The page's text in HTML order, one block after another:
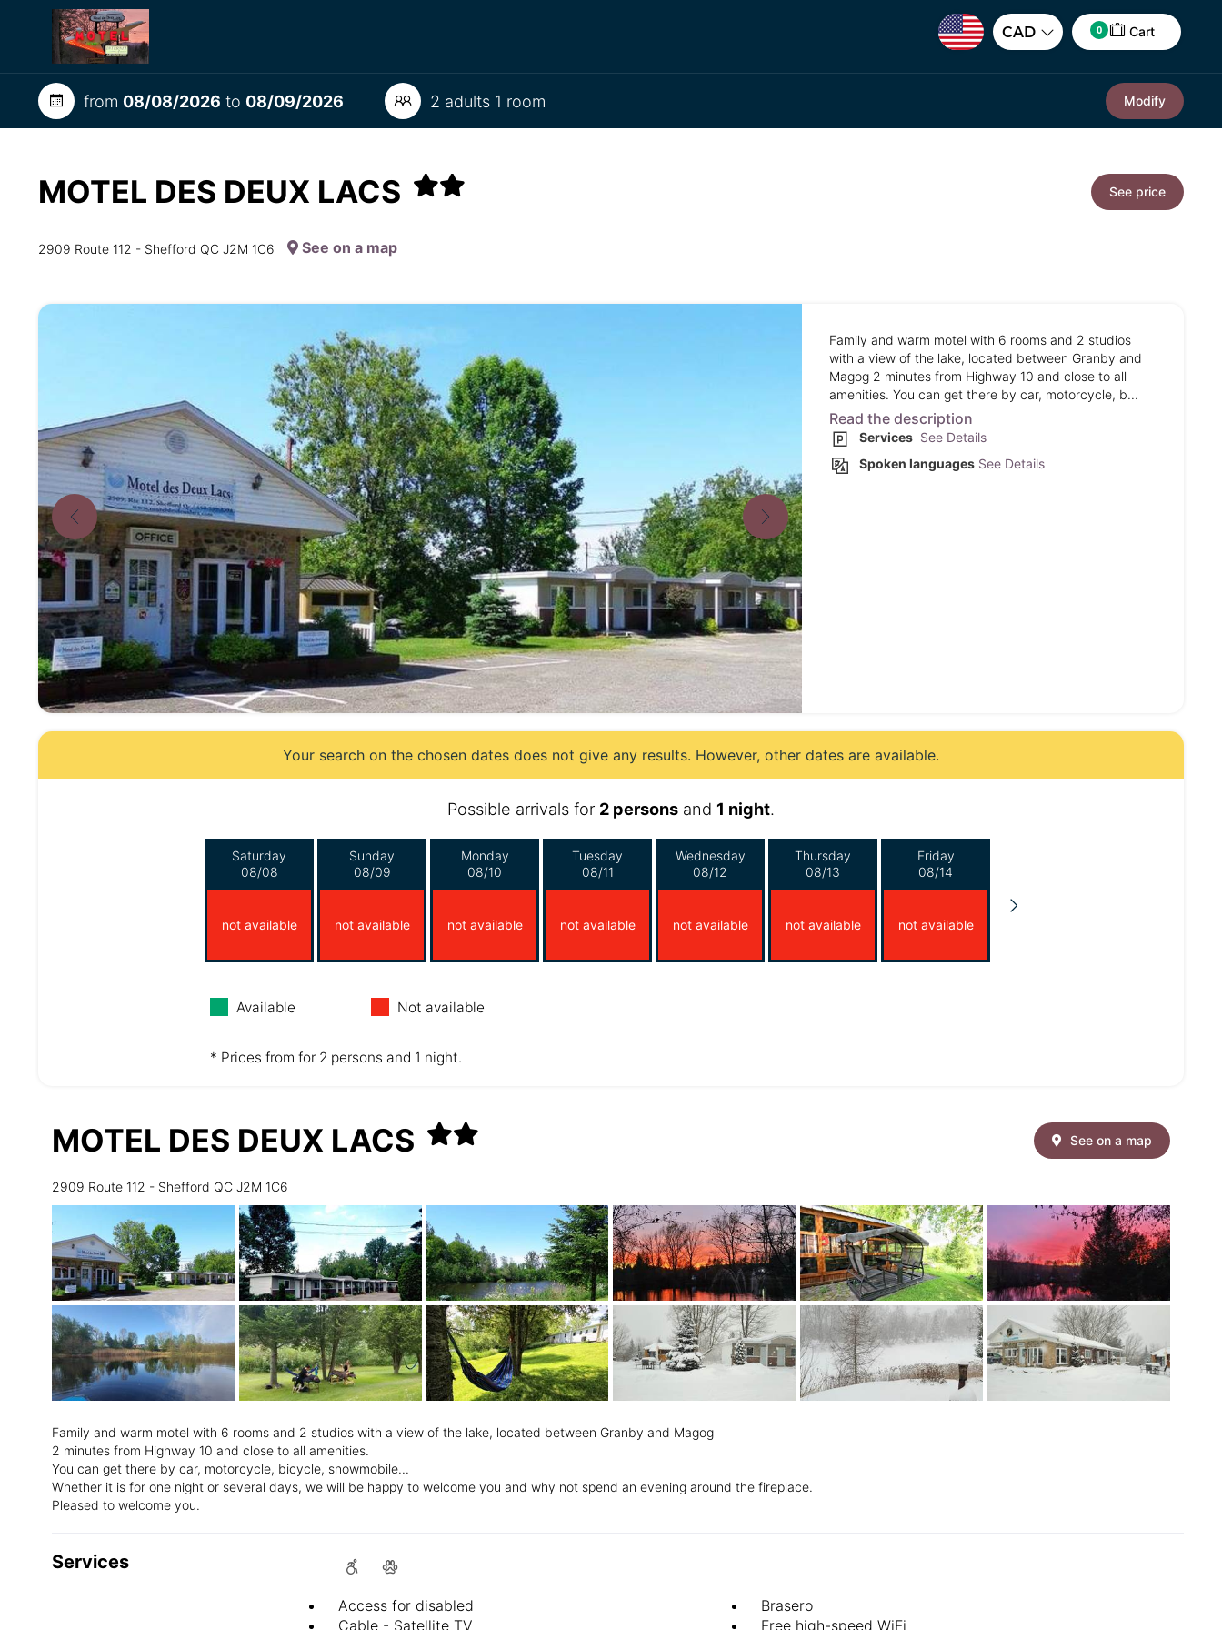
CAD 0 Cart
from 08/08/2026 to 08/09/2026 2 adults 1 room Modify
MOTEL DES DEUX LACS
2909 Route 112 - Shefford QC J2M 1C6 See on a map
See price
Family and warm motel with 6 rooms and 2 studios
with a view of the lake, located between Granby and
Magog 2 minutes from Highway 10 and close to all
amenities. You can get there by car, motorcycle, b...
Read the description
Services See Details
Spoken languages See Details
Your search on the chosen dates does not give any results. However, other dates are available.
Possible arrivals for 2 persons and 1 night.
Saturday
08/08
not available
Sunday
08/09
not available
Monday
08/10
not available
Tuesday
08/11
not available
Wednesday
08/12
not available
Thursday
08/13
not available
Friday
08/14
not available
Available Not available
* Prices from for 2 persons and 1 night.
MOTEL DES DEUX LACS
2909 Route 112 - Shefford QC J2M 1C6
See on a map
Family and warm motel with 6 rooms and 2 studios with a view of the lake, located between Granby and Magog
2 minutes from Highway 10 and close to all amenities.
You can get there by car, motorcycle, bicycle, snowmobile...
Whether it is for one night or several days, we will be happy to welcome you and why not spend an evening around the fireplace.
Pleased to welcome you.
Services
Access for disabled
Brasero
Cable - Satellite TV
Free high-speed WiFi